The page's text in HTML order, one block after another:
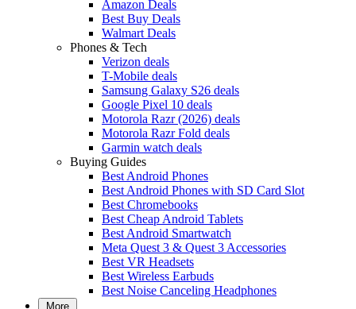
Amazon Deals
Best Buy Deals
Walmart Deals
Phones & Tech
Verizon deals
T-Mobile deals
Samsung Galaxy S26 deals
Google Pixel 10 deals
Motorola Razr (2026) deals
Motorola Razr Fold deals
Garmin watch deals
Buying Guides
Best Android Phones
Best Android Phones with SD Card Slot
Best Chromebooks
Best Cheap Android Tablets
Best Android Smartwatch
Meta Quest 3 & Quest 3 Accessories
Best VR Headsets
Best Wireless Earbuds
Best Noise Canceling Headphones